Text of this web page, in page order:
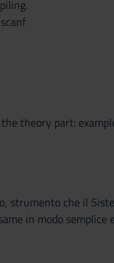
theory part:
strumento che il
in modo semplice